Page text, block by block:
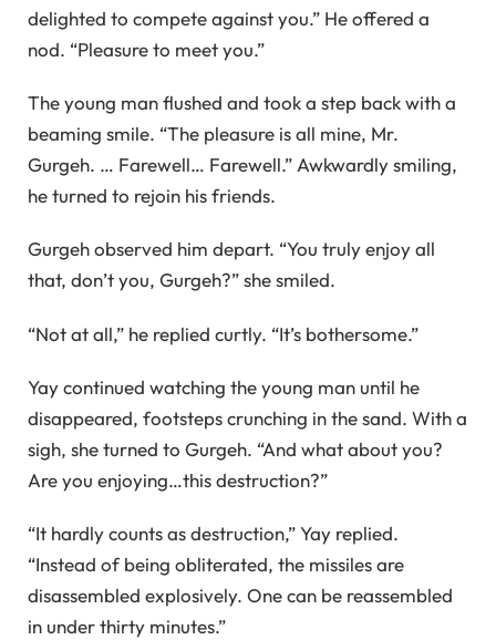
delighted to compete against you.” He offered a
nod. “Pleasure to meet you.”
The young man flushed and took a step back with a
beaming smile. “The pleasure is all mine, Mr.
Gurgeh. … Farewell… Farewell.” Awkwardly smiling,
he turned to rejoin his friends.
Gurgeh observed him depart. “You truly enjoy all
that, don’t you, Gurgeh?” she smiled.
“Not at all,” he replied curtly. “It’s bothersome.”
Yay continued watching the young man until he
disappeared, footsteps crunching in the sand. With a
sigh, she turned to Gurgeh. “And what about you?
Are you enjoying…this destruction?”
“It hardly counts as destruction,” Yay replied.
“Instead of being obliterated, the missiles are
disassembled explosively. One can be reassembled
in under thirty minutes.”